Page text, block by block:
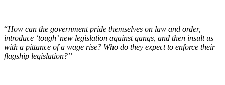
“How can the government pride themselves on law and order,
introduce ‘tough’ new legislation against gangs, and then insult us
with a pittance of a wage rise? Who do they expect to enforce their
flagship legislation?”